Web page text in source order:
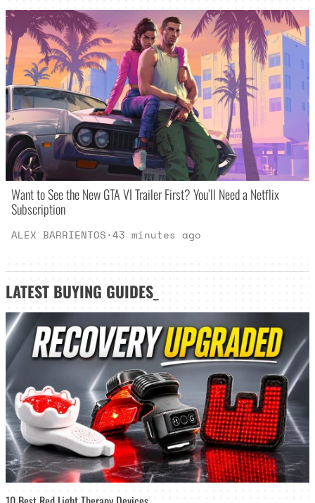
Want to See the New GTA VI Trailer First? You’ll Need a Netflix
Subscription
ALEX BARRIENTOS·43 minutes ago
LATEST BUYING GUIDES